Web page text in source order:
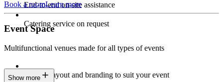
End-to-end on-site assistance
Catering service on request
Book a roomLearn more
Event Space
Multifunctional venues made for all types of events
Custom layout and branding to suit your event
Show more